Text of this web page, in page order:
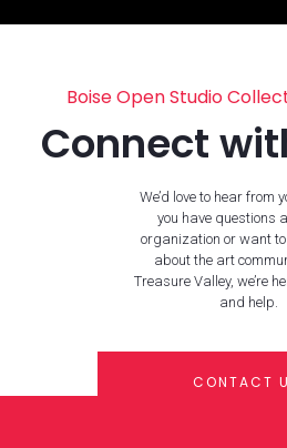
Boise Open Studio
Connect
We’d love to hear from
you have questions
organization or want
about the art
Treasure Valley, we’re
and help.
CONTACT